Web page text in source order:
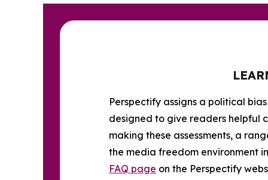
Perspectify assigns a political
designed to give readers helpful
making these assessments, a
the media freedom environment
FAQ page on the Perspectify